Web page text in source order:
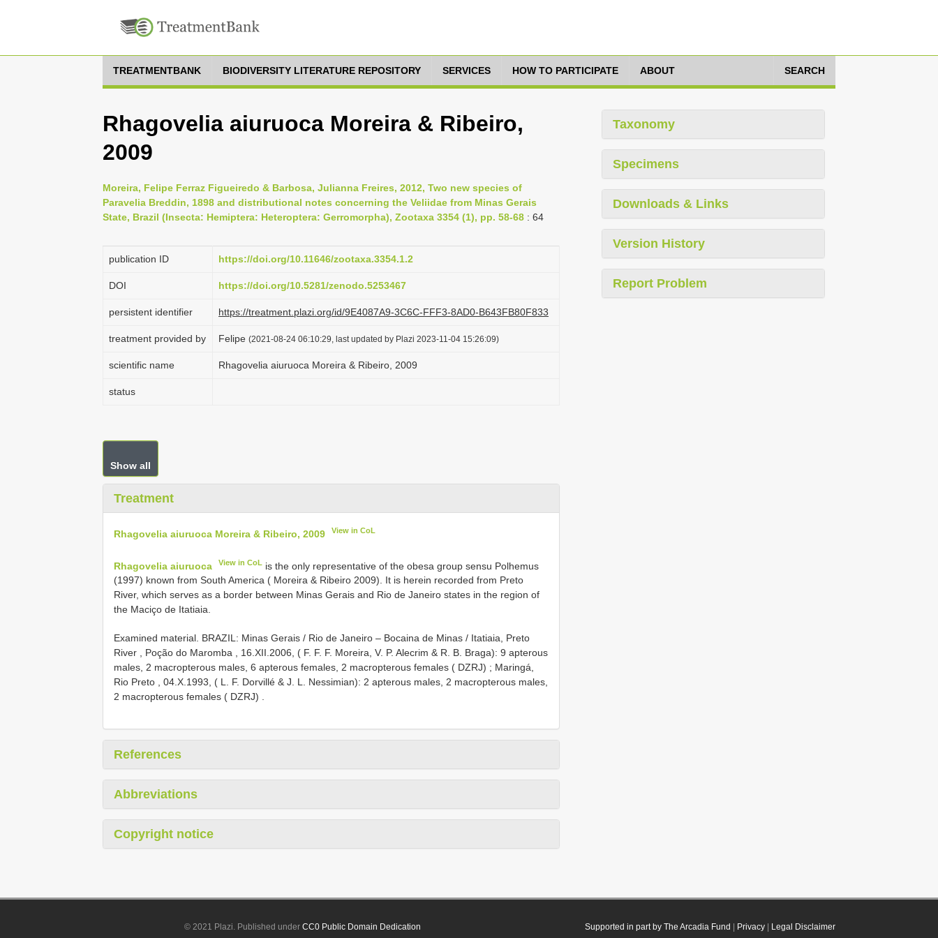
TREATMENTBANK BIODIVERSITY LITERATURE REPOSITORY SERVICES HOW TO PARTICIPATE ABOUT SEARCH
Rhagovelia aiuruoca Moreira & Ribeiro,
2009
Moreira, Felipe Ferraz Figueiredo & Barbosa, Julianna Freires, 2012, Two new species of
Paravelia Breddin, 1898 and distributional notes concerning the Veliidae from Minas Gerais
State, Brazil (Insecta: Hemiptera: Heteroptera: Gerromorpha), Zootaxa 3354 (1), pp. 58-68 : 64
publication ID https://doi.org/10.11646/zootaxa.3354.1.2
DOI https://doi.org/10.5281/zenodo.5253467
persistent identifier https://treatment.plazi.org/id/9E4087A9-3C6C-FFF3-8AD0-B643FB80F833
treatment provided by Felipe (2021-08-24 06:10:29, last updated by Plazi 2023-11-04 15:26:09)
scientific name Rhagovelia aiuruoca Moreira & Ribeiro, 2009
status
Show all
Treatment
Rhagovelia aiuruoca Moreira & Ribeiro, 2009 View in CoL
Rhagovelia aiuruoca View in CoL is the only representative of the obesa group sensu Polhemus
(1997) known from South America ( Moreira & Ribeiro 2009). It is herein recorded from Preto
River, which serves as a border between Minas Gerais and Rio de Janeiro states in the region of
the Maciço de Itatiaia.
Examined material. BRAZIL: Minas Gerais / Rio de Janeiro – Bocaina de Minas / Itatiaia, Preto
River , Poção do Maromba , 16.XII.2006, ( F. F. F. Moreira, V. P. Alecrim & R. B. Braga): 9 apterous
males, 2 macropterous males, 6 apterous females, 2 macropterous females ( DZRJ) ; Maringá,
Rio Preto , 04.X.1993, ( L. F. Dorvillé & J. L. Nessimian): 2 apterous males, 2 macropterous males,
2 macropterous females ( DZRJ) .
References
Abbreviations
Copyright notice
Taxonomy
Specimens
Downloads & Links
Version History
Report Problem
Supported in part by The Arcadia Fund Privacy| Legal Disclaimer
© 2021 Plazi. Published underCC0 Public Domain Dedication